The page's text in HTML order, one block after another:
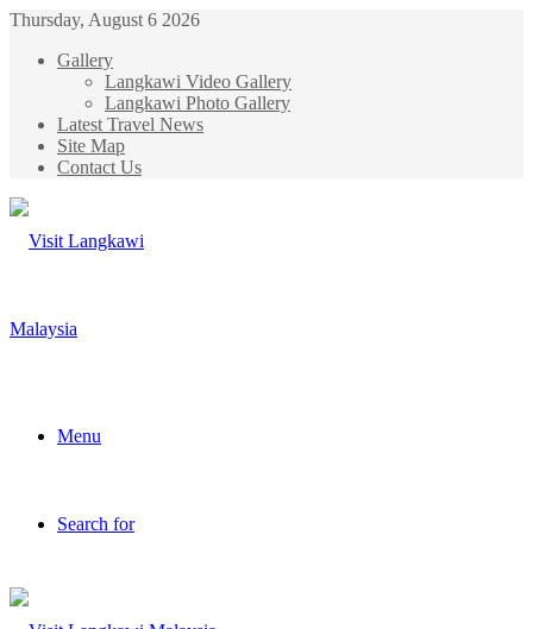
Thursday, August 6 2026
Gallery
Langkawi Video Gallery
Langkawi Photo Gallery
Latest Travel News
Site Map
Contact Us
Menu
Search for